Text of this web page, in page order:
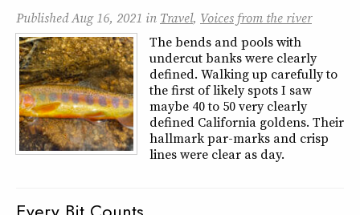
PublishedAug 16, 2021 in Travel, Voices from the river
The bends and pools with
undercut banks were clearly
defined. Walking up carefully to
the first of likely spots I saw
maybe 40 to 50 very clearly
defined California goldens. Their
hallmark par-marks and crisp
lines were clear as day.